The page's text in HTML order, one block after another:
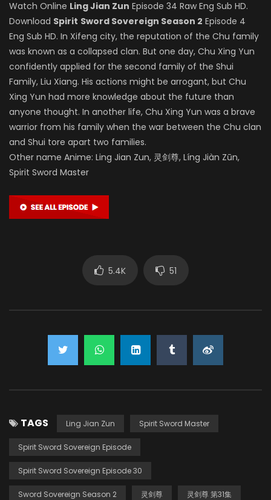
Watch Online Ling Jian Zun Episode 34 Raw Eng Sub HD.
Download Spirit Sword Sovereign Season 2 Episode 4
Eng Sub HD. In Xifeng city, the reputation of the Chu family
was known as a collapsed clan. But one day, Chu Xing Yun
confidently applied for the second family of the Shui
Family, Liu Xiang. His actions might be arrogant, but Chu
Xing Yun had more knowledge about the future than
anyone thought. In another life, Chu Xing Yun was a brave
warrior from his family when the war between the Chu clan
and Shui tore apart two families.
Other name Anime: Ling Jian Zun, 灵剑尊, Líng Jiàn Zūn,
Spirit Sword Master
5.4K 51
TAGS Ling Jian Zun Spirit Sword Master
Spirit Sword Sovereign Episode
Spirit Sword Sovereign Episode 30
Sword Sovereign Season 2 灵剑尊 灵剑尊 第31集